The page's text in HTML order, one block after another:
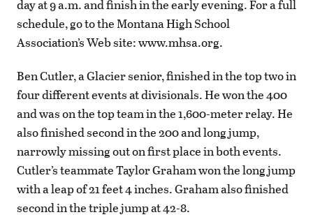
day at 9 a.m. and finish in the early evening. For a full
schedule, go to the Montana High School
Association’s Web site: www.mhsa.org.
Ben Cutler, a Glacier senior, finished in the top two in
four different events at divisionals. He won the 400
and was on the top team in the 1,600-meter relay. He
also finished second in the 200 and long jump,
narrowly missing out on first place in both events.
Cutler’s teammate Taylor Graham won the long jump
with a leap of 21 feet 4 inches. Graham also finished
second in the triple jump at 42-8.